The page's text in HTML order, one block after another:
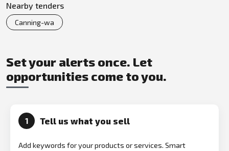
Nearby tenders
Canning-wa
Set your alerts once. Let
opportunities come to you.
1 Tell us what you sell
Add keywords for your products or services. Smart